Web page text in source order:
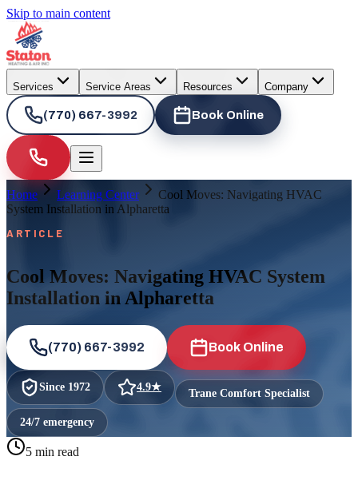
Skip to main content
Services Service Areas Resources Company
(770) 667-3992 Book Online
Home Learning Center
Cool Moves: Navigating HVAC
System Installation in Alpharetta
ARTICLE
Cool Moves: Navigating HVAC System
Installation in Alpharetta
(770) 667-3992 Book Online
Since 1972 4.9★ Trane Comfort Specialist
24/7 emergency
5 min read